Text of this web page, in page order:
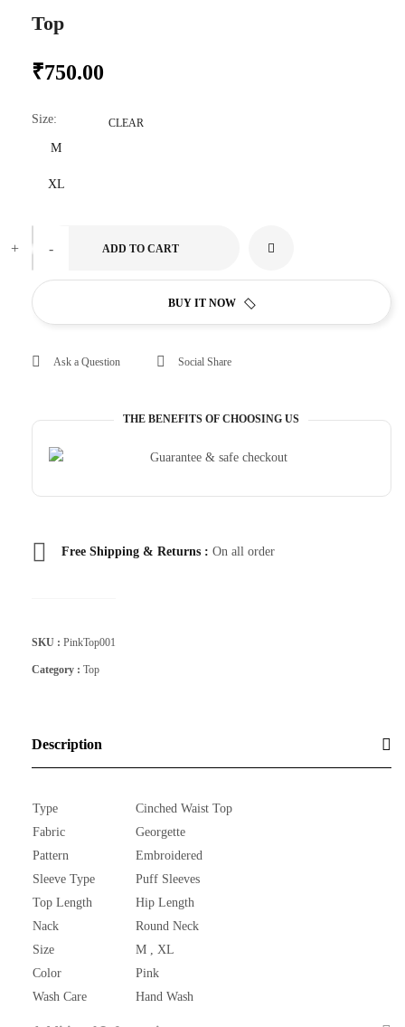
Top
₹750.00
Size:
M
XL
CLEAR
-
+ ADD TO CART
BUY IT NOW
Ask a Question Social Share
THE BENEFITS OF CHOOSING US
Free Shipping & Returns : On all order
SKU : PinkTop001
Category : Top
Description
Type
Cinched Waist Top
Fabric
Georgette
Pattern
Embroidered
Sleeve Type
Puff Sleeves
Top Length
Hip Length
Nack
Round Neck
Size
M , XL
Color
Pink
Wash Care
Hand Wash